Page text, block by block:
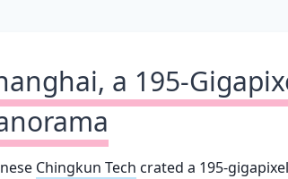
a 195-
Chingkun Tech crated a 195-